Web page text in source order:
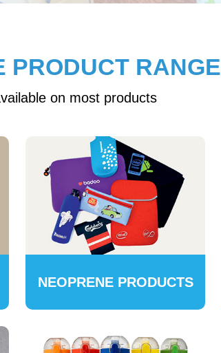
PRODUCT RANGE
on most products
NEOPRENE PRODUCTS